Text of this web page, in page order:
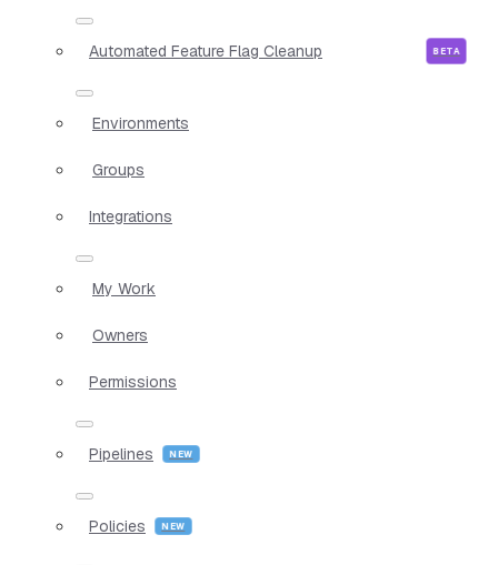
Automated Feature Flag Cleanup
Environments
Groups
Integrations
My Work
Owners
Permissions
Pipelines
Policies